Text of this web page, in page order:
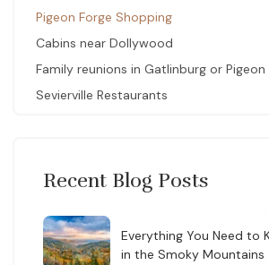
Pigeon Forge Shopping
Cabins near Dollywood
Family reunions in Gatlinburg or Pigeon
Sevierville Restaurants
Recent Blog Posts
Everything You Need to
in the Smoky Mountains